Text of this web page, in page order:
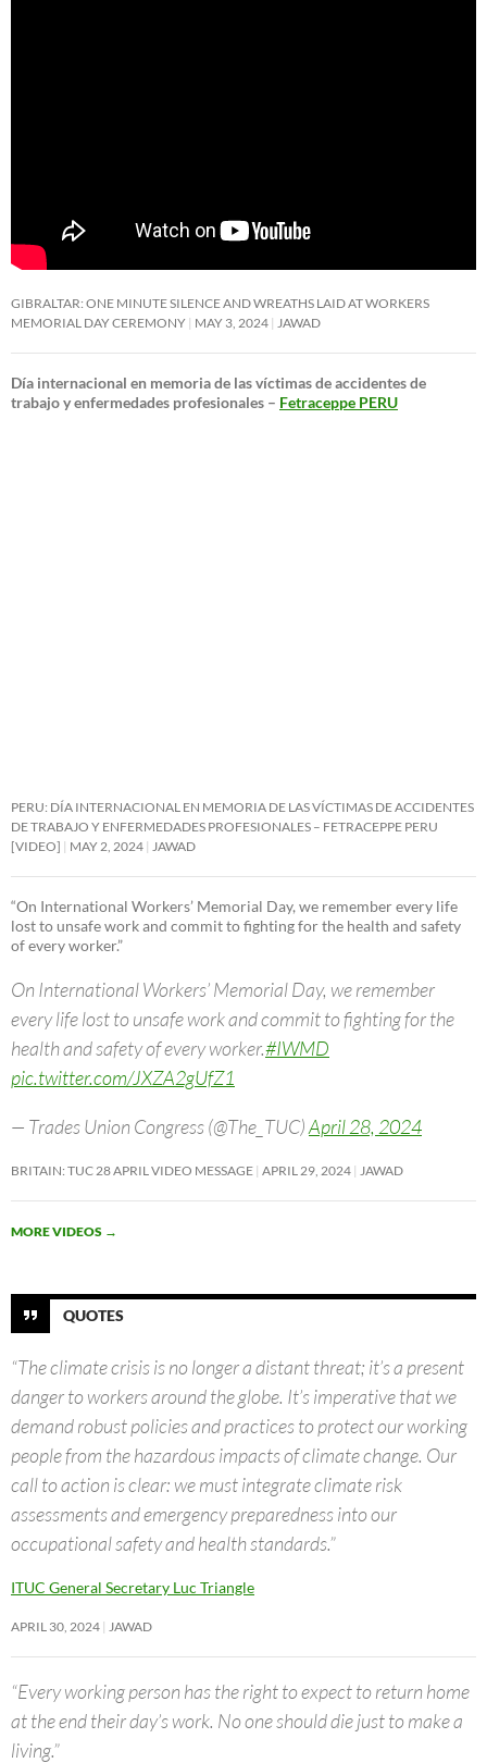
GIBRALTAR: ONE MINUTE SILENCE AND WREATHS LAID AT WORKERS
MEMORIAL DAY CEREMONY MAY 3, 2024 JAWAD
Día internacional en memoria de las víctimas de accidentes de
trabajo y enfermedades profesionales – Fetraceppe PERU
PERU: DÍA INTERNACIONAL EN MEMORIA DE LAS VÍCTIMAS DE ACCIDENTES
DE TRABAJO Y ENFERMEDADES PROFESIONALES – FETRACEPPE PERU
[VIDEO]
MAY 2, 2024 JAWAD
“On International Workers’ Memorial Day, we remember every life
lost to unsafe work and commit to fighting for the health and safety
of every worker.”
On International Workers’ Memorial Day, we remember
every life lost to unsafe work and commit to fighting for the
health and safety of every worker.#IWMD
pic.twitter.com/JXZA2gUfZ1
— Trades Union Congress (@The_TUC)April 28, 2024
BRITAIN: TUC 28 APRIL VIDEO MESSAGE APRIL 29, 2024 JAWAD
MORE VIDEOS →
QUOTES
“The climate crisis is no longer a distant threat; it’s a present
danger to workers around the globe. It’s imperative that we
demand robust policies and practices to protect our working
people from the hazardous impacts of climate change. Our
call to action is clear: we must integrate climate risk
assessments and emergency preparedness into our
occupational safety and health standards.”
ITUC General Secretary Luc Triangle
APRIL 30, 2024 JAWAD
“Every working person has the right to expect to return home
at the end their day’s work. No one should die just to make a
living.”